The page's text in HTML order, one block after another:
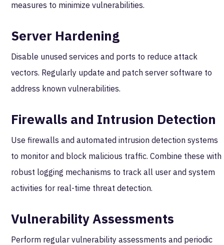
measures to minimize vulnerabilities.
Server Hardening
Disable unused services and ports to reduce attack
vectors. Regularly update and patch server software to
address known vulnerabilities.
Firewalls and Intrusion Detection
Use firewalls and automated intrusion detection systems
to monitor and block malicious traffic. Combine these with
robust logging mechanisms to track all user and system
activities for real-time threat detection.
Vulnerability Assessments
Perform regular vulnerability assessments and periodic